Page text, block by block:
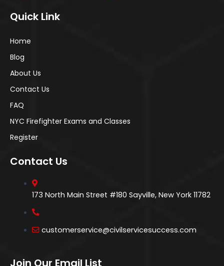
Quick Link
Home
Blog
About Us
Contact Us
FAQ
NYC Firefighter Exams and Classes
Register
Contact Us
173 North Main Street #180 Sayville, New York 11782
customerservice@civilservicesuccess.com
Join Our Email List